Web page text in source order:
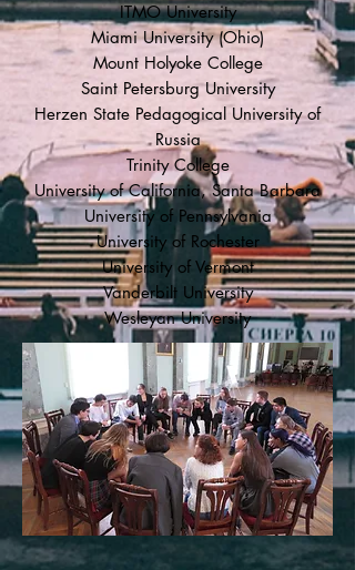
ITMO University
Miami University (Ohio)
Mount Holyoke College
Saint Petersburg University
Herzen State Pedagogical University of
Russia
Trinity College
University of California, Santa Barbara
University of Pennsylvania
University of Rochester
University of Vermont
Vanderbilt University
Wesleyan University